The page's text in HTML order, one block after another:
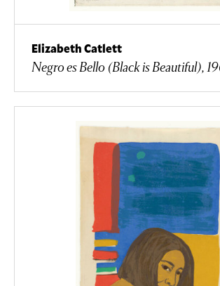
Elizabeth Catlett
Negro es Bello (Black is Beautiful),